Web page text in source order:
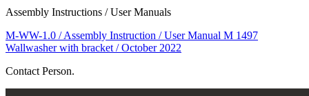
Assembly Instructions / User Manuals
M-WW-1.0 / Assembly Instruction / User Manual M 1497
Wallwasher with bracket / October 2022
Contact Person.